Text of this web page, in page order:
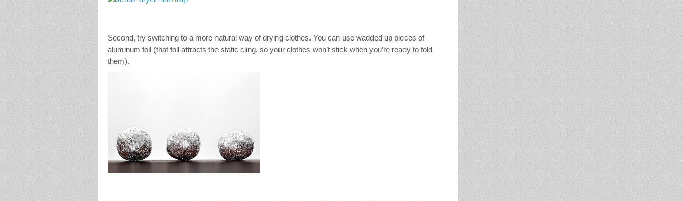
Second, try switching to a more natural way of drying clothes. You can use wadded up pieces of
aluminum foil (that foil attracts the static cling, so your clothes won’t stick when you’re ready to fold
them).